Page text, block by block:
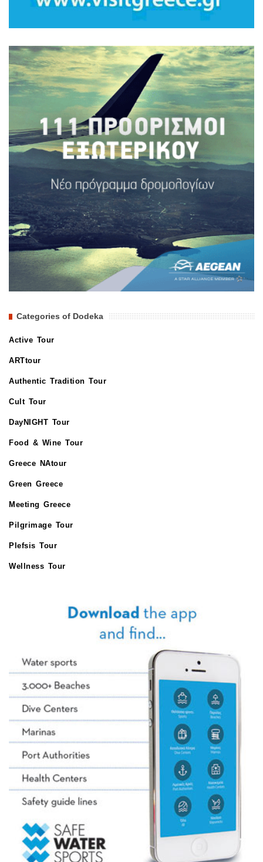
Categories of Dodeka
Active Tour
ARTtour
Authentic Tradition Tour
Cult Tour
DayNIGHT Tour
Food & Wine Tour
Greece NAtour
Green Greece
Meeting Greece
Pilgrimage Tour
Plefsis Tour
Wellness Tour